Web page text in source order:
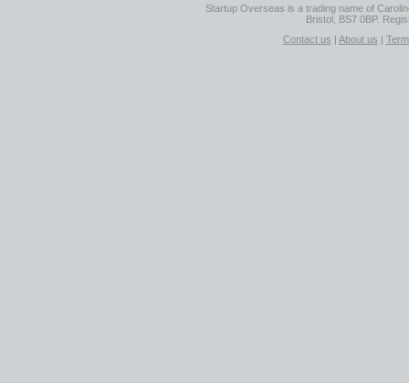
Startup Overseas is a trading name of
Bristol, BS7 0BP.
Contact us | About us |